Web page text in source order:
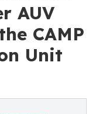
AUV
CAMP
Unit